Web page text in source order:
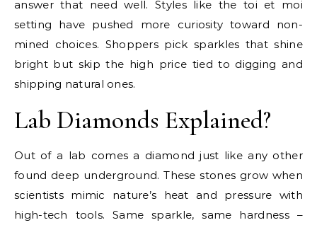
answer that need well. Styles like the toi et moi
setting have pushed more curiosity toward non-
mined choices. Shoppers pick sparkles that shine
bright but skip the high price tied to digging and
shipping natural ones.
Lab Diamonds Explained?
Out of a lab comes a diamond just like any other
found deep underground. These stones grow when
scientists mimic nature’s heat and pressure with
high-tech tools. Same sparkle, same hardness –